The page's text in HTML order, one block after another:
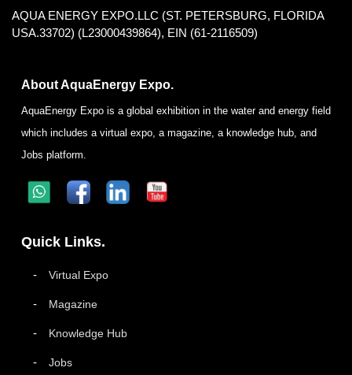
AQUA ENERGY EXPO.LLC (ST. PETERSBURG, FLORIDA
USA.33702) (L23000439864), EIN (61-2116509)
About AquaEnergy Expo.
AquaEnergy Expo is a global exhibition in the water and energy field
which includes a virtual expo, a magazine, a knowledge hub, and
Jobs platform.
Quick Links.
Virtual Expo
Magazine
Knowledge Hub
Jobs